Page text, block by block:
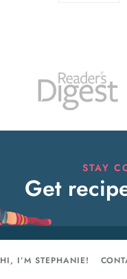
STAY
Get
HI, I’M STEPHANIE!